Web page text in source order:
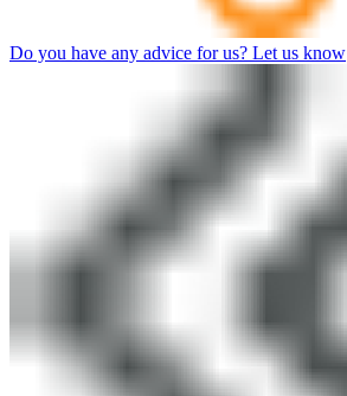
Do you have any advice for us? Let us know